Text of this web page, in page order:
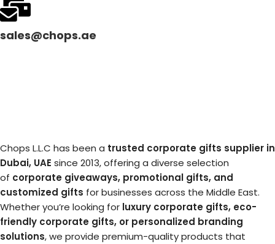
sales@chops.ae
Chops L.L.C has been a trusted corporate gifts supplier in
Dubai, UAE since 2013, offering a diverse selection
of corporate giveaways, promotional gifts, and
customized gifts for businesses across the Middle East.
Whether you’re looking for luxury corporate gifts, eco-
friendly corporate gifts, or personalized branding
solutions, we provide premium-quality products that